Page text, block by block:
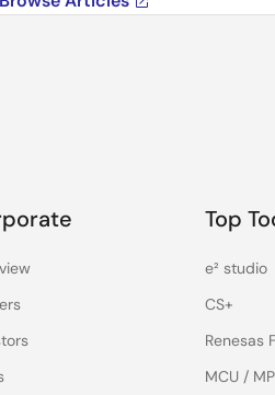
Top
e² studio
CS+
Renesas
MCU /